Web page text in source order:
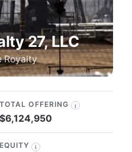
27, LLC
Royalty
TOTAL OFFERING i
$6,124,950
EQUITY i